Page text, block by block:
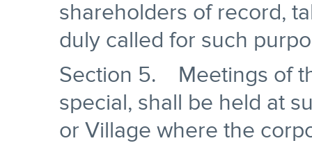
shareholders of record,
duly called for such
Section 5. Meetings of
special, shall be held at
or Village where the